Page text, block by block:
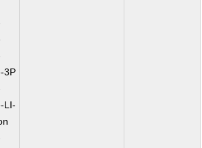
3P
LI-